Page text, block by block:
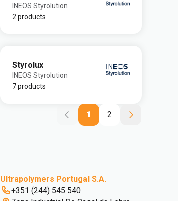
INEOS Styrolution
2 products
Styrolux
INEOS Styrolution
7 products
1 2
Ultrapolymers Portugal S.A.
+351 (244) 545 540